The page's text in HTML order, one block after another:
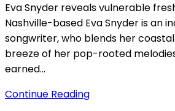
Eva Snyder reveals vulnerable
Nashville-based Eva Snyder is an
songwriter, who blends her
breeze of her pop-rooted
earned…
Continue Reading